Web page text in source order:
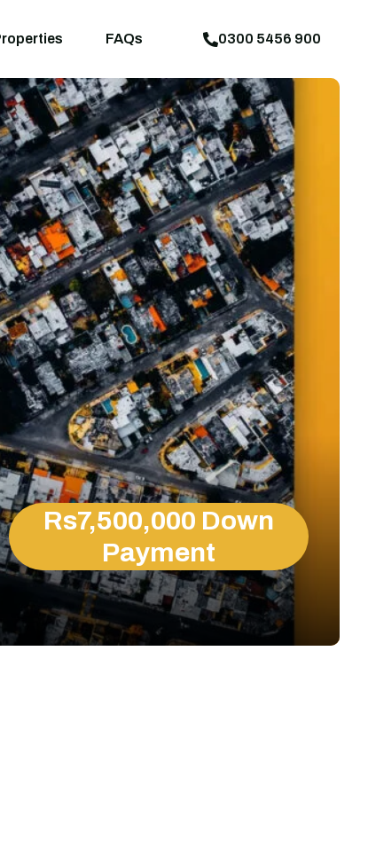
News Explore Properties FAQs
FAQs 0300 5456 900
Rs7,500,000 Down
Payment